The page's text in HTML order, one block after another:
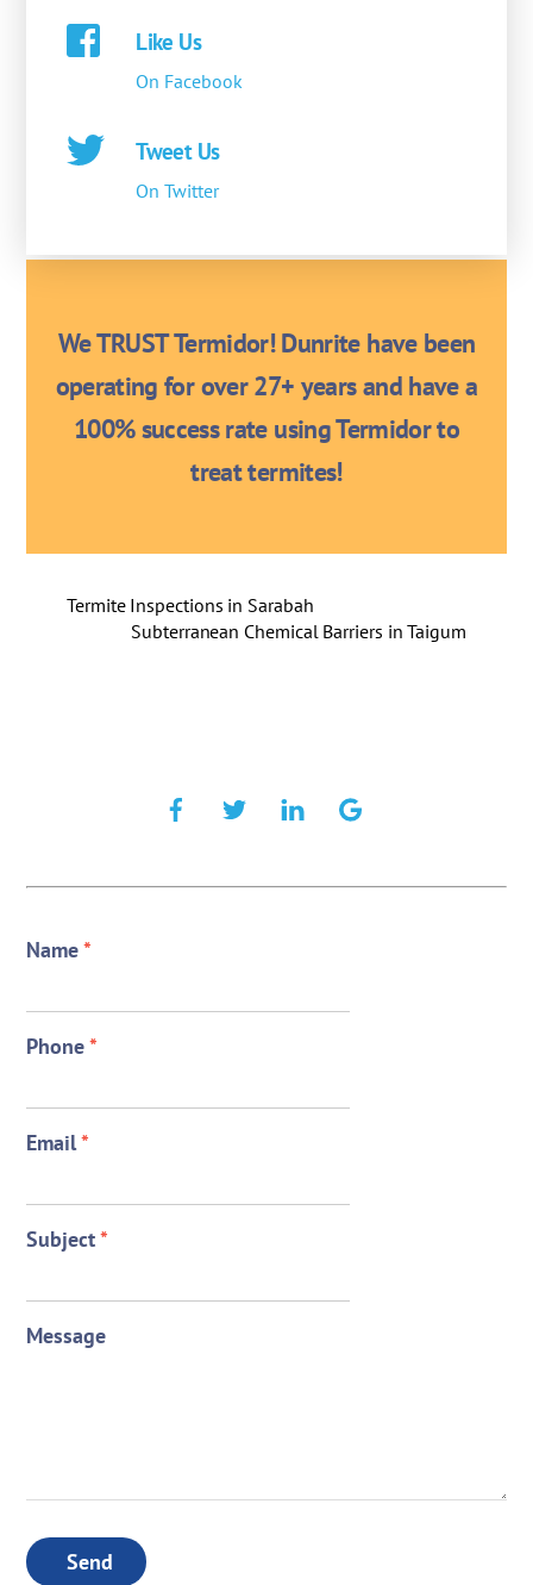
Like Us
On Facebook
Tweet Us
On Twitter
We TRUST Termidor! Dunrite have been
operating for over 27+ years and have a
100% success rate using Termidor to
treat termites!
Termite Inspections in Sarabah
Subterranean Chemical Barriers in Taigum
Name*
Phone*
Email*
Subject*
Message
Send